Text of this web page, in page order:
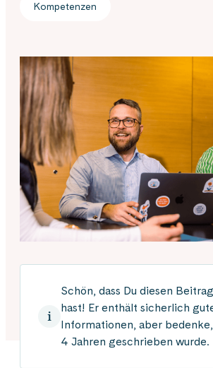
Kompetenzen
Schön, dass Du diesen
hast! Er enthält sicherlich
Informationen, aber
4 Jahren geschrieben wurde.